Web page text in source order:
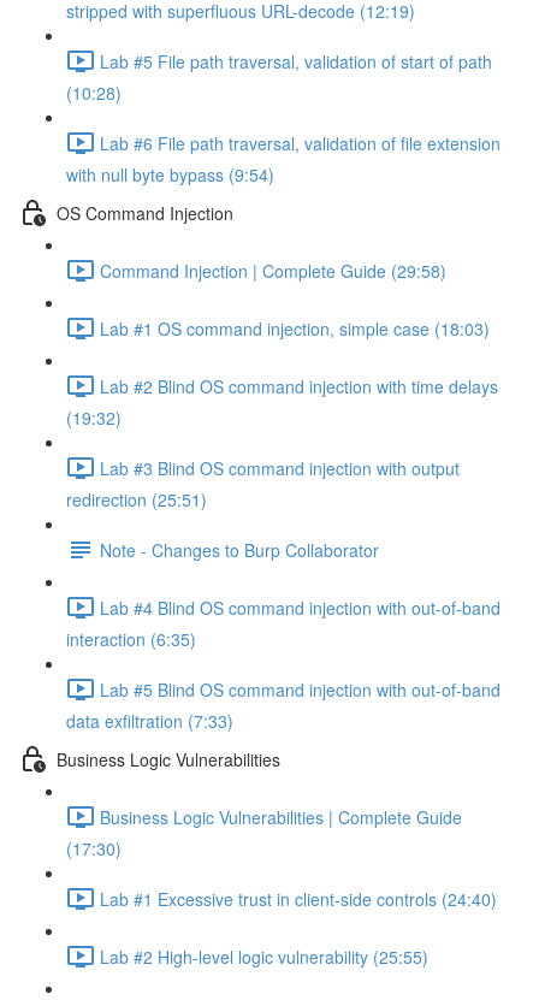
stripped with superfluous URL-decode (12:19)
Lab #5 File path traversal, validation of start of path
(10:28)
Lab #6 File path traversal, validation of file extension
with null byte bypass (9:54)
OS Command Injection
Command Injection | Complete Guide (29:58)
Lab #1 OS command injection, simple case (18:03)
Lab #2 Blind OS command injection with time delays
(19:32)
Lab #3 Blind OS command injection with output
redirection (25:51)
Note - Changes to Burp Collaborator
Lab #4 Blind OS command injection with out-of-band
interaction (6:35)
Lab #5 Blind OS command injection with out-of-band
data exfiltration (7:33)
Business Logic Vulnerabilities
Business Logic Vulnerabilities | Complete Guide
(17:30)
Lab #1 Excessive trust in client-side controls (24:40)
Lab #2 High-level logic vulnerability (25:55)